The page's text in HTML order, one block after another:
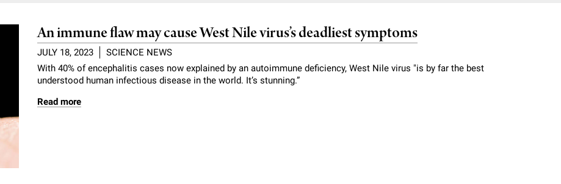
An immune flaw may cause West Nile virus’s deadliest symptoms
JULY 18, 2023
SCIENCE NEWS
With 40% of encephalitis cases now explained by an autoimmune deficiency, West Nile virus "is by far the best
understood human infectious disease in the world. It’s stunning.”
Read more